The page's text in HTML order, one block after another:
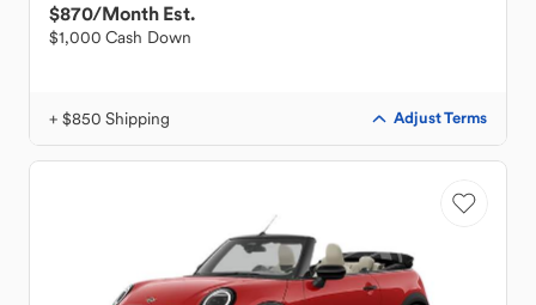
$870/Month Est.
$1,000 Cash Down
+ $850 Shipping Adjust Terms